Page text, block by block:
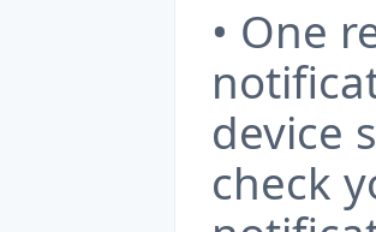
• One
device
check